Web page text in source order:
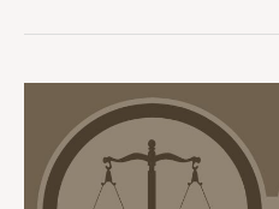
Independence
and
Openness: